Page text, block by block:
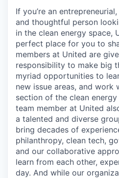
If you’re an
and thoughtful person
in the clean energy space,
perfect place for you to
members at United are
responsibility to make big
myriad opportunities to
new issue areas, and work
section of the clean
team member at United
a talented and diverse
bring decades of
philanthropy, clean tech,
and our collaborative
learn from each other,
day. And while our